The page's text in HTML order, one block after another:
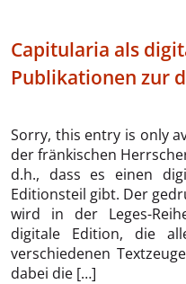
Capitularia als
Publikationen zur
Sorry, this entry is only
der fränkischen
d.h., dass es einen
Editionsteil gibt. Der
wird in der Leges-
digitale Edition, die
verschiedenen
dabei die […]